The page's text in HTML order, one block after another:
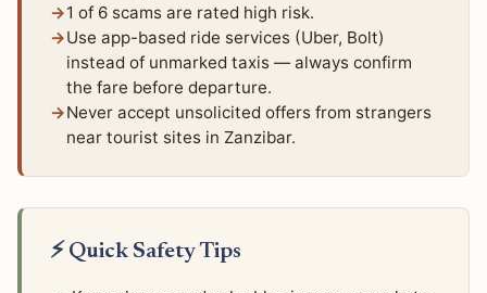
1 of 6 scams are rated high risk.
Use app-based ride services (Uber, Bolt)
instead of unmarked taxis — always confirm
the fare before departure.
Never accept unsolicited offers from strangers
near tourist sites in Zanzibar.
⚡ Quick Safety Tips